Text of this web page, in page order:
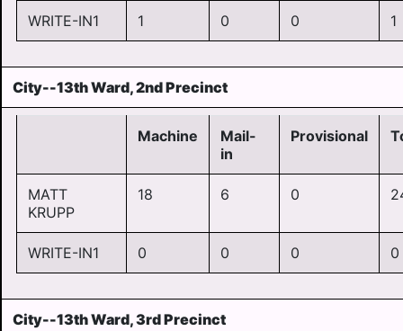
WRITE-IN1 1 0 0 1
City--13th Ward, 2nd Precinct
Machine
Mail-
in
Provisional
MATT
KRUPP
18 6 0
WRITE-IN1 0 0 0 0
City--13th Ward, 3rd Precinct